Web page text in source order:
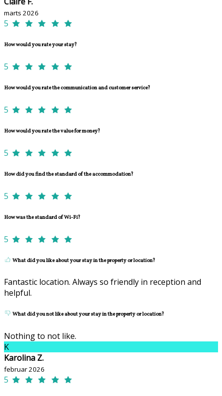
marts 2026
5
How would you rate your stay?
5
How would you rate the communication and customer service?
5
How would you rate the value for money?
5
How did you find the standard of the accommodation?
5
How was the standard of Wi-Fi?
5
What did you like about your stay in the property or location?
Fantastic location. Always so friendly in reception and
helpful.
What did you not like about your stay in the property or location?
Nothing to not like.
K
Karolina Z.
februar 2026
5